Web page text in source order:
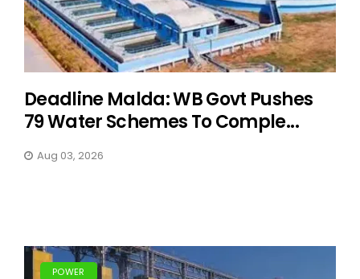
Deadline Malda: WB Govt Pushes
79 Water Schemes To Comple...
Aug 03, 2026
POWER